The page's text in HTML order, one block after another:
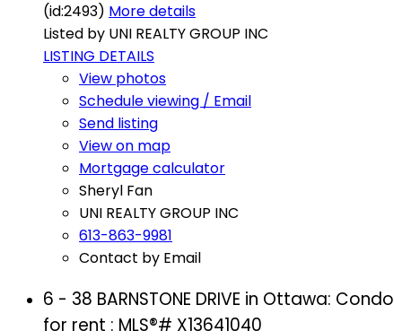
(id:2493) More details
Listed by UNI REALTY GROUP INC
LISTING DETAILS
View photos
Schedule viewing / Email
Send listing
View on map
Mortgage calculator
Sheryl Fan
UNI REALTY GROUP INC
613-863-9981
Contact by Email
6 - 38 BARNSTONE DRIVE in Ottawa: Condo
for rent : MLS®# X13641040